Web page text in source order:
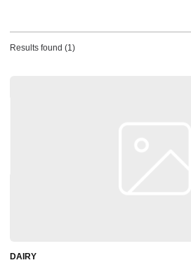
Results found (1)
DAIRY